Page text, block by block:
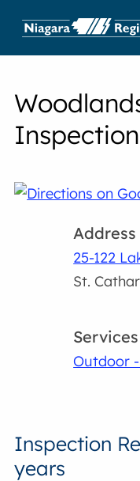
Address
25-122
St.
Services
Outdoor -
Inspection
years